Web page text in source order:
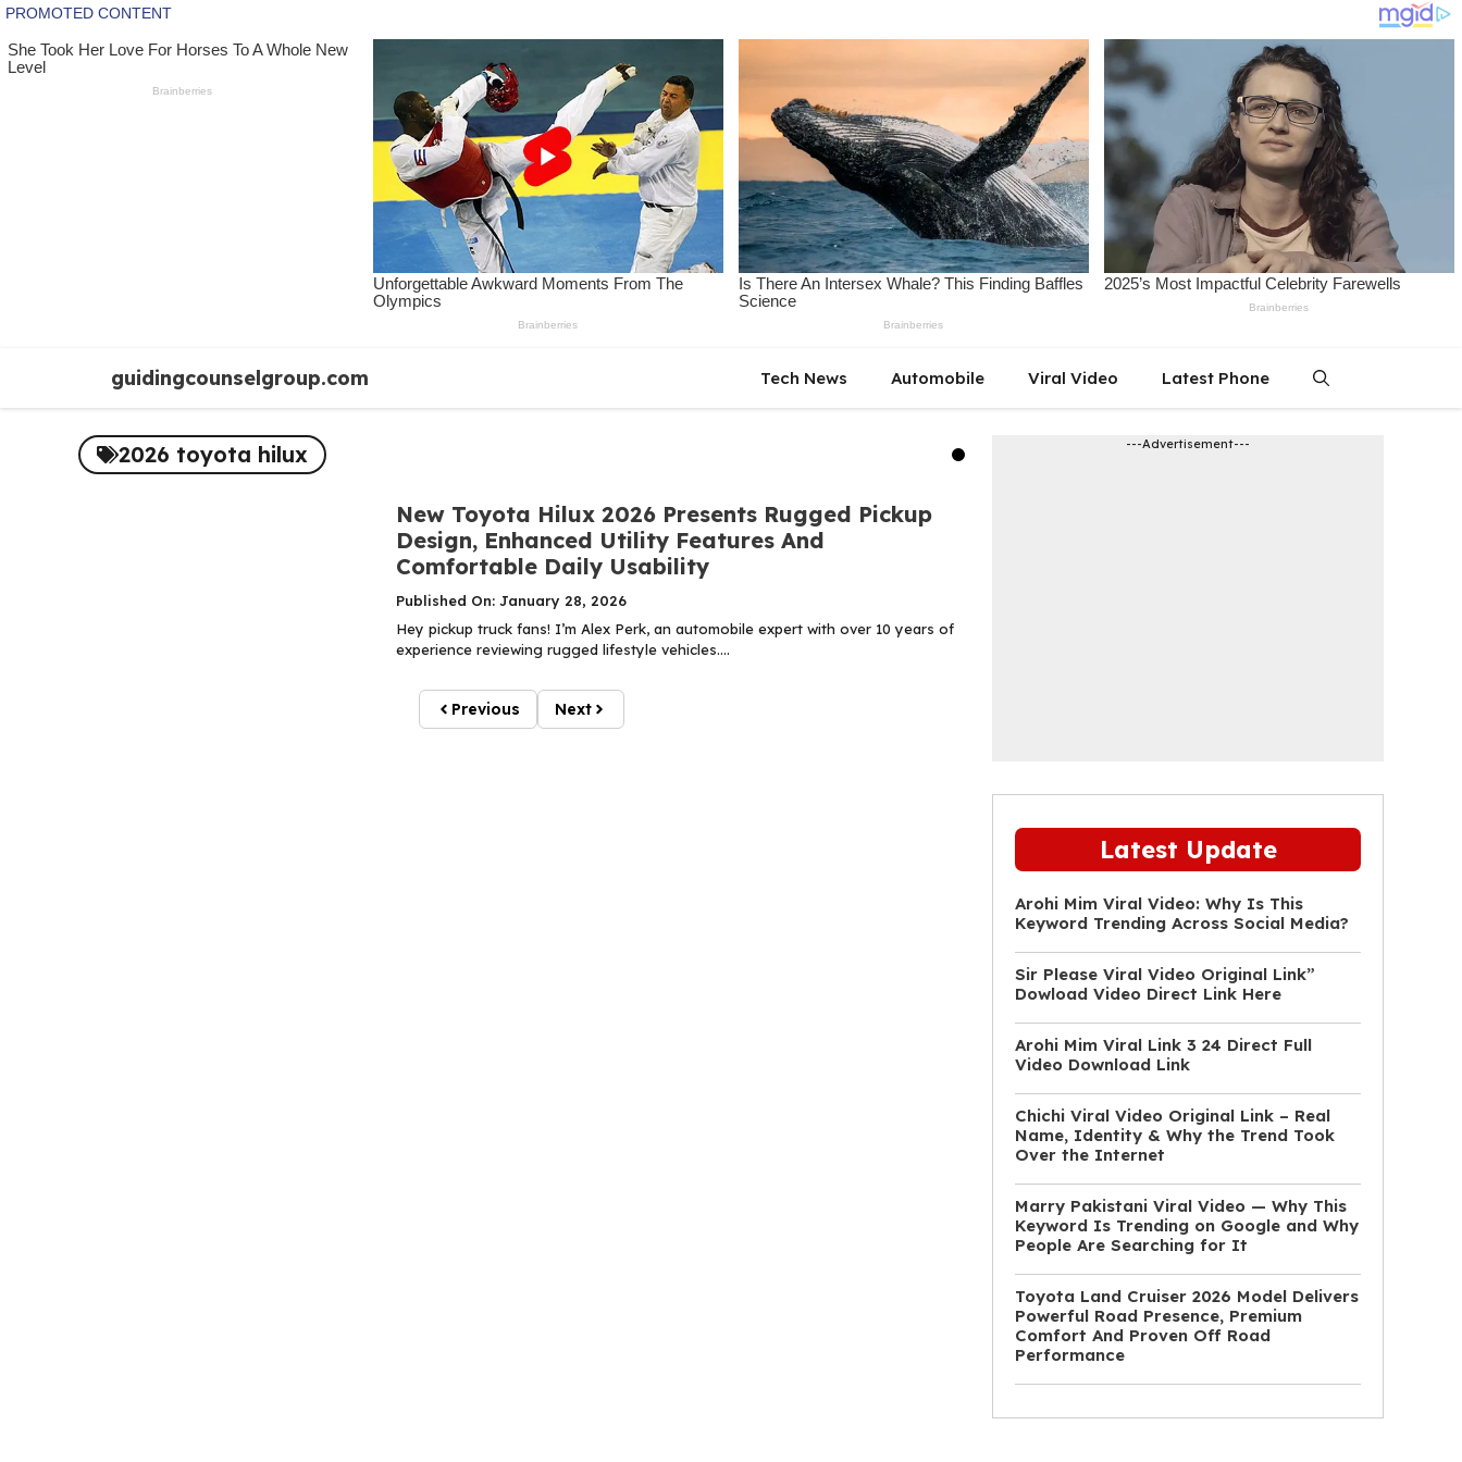
content
guidingcounselgroup.com Tech News Automobile Viral Video Latest Phone
2026 toyota hilux
New Toyota Hilux 2026 Presents Rugged Pickup
Design, Enhanced Utility Features And
Comfortable Daily Usability
Published On: January 28, 2026
Hey pickup truck fans! I’m Alex Perk, an automobile expert with over 10 years of
experience reviewing rugged lifestyle vehicles....
Previous Next
---Advertisement---
Latest Update
Arohi Mim Viral Video: Why Is This
Keyword Trending Across Social Media?
Sir Please Viral Video Original Link”
Dowload Video Direct Link Here
Arohi Mim Viral Link 3 24 Direct Full
Video Download Link
Chichi Viral Video Original Link – Real
Name, Identity & Why the Trend Took
Over the Internet
Marry Pakistani Viral Video — Why This
Keyword Is Trending on Google and Why
People Are Searching for It
Toyota Land Cruiser 2026 Model Delivers
Powerful Road Presence, Premium
Comfort And Proven Off Road
Performance